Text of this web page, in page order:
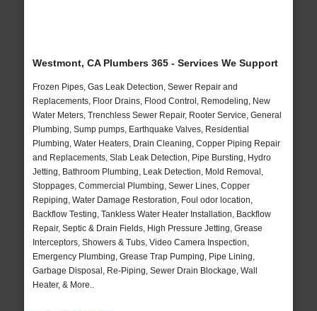
Westmont, CA Plumbers 365 - Services We Support
Frozen Pipes, Gas Leak Detection, Sewer Repair and
Replacements, Floor Drains, Flood Control, Remodeling, New
Water Meters, Trenchless Sewer Repair, Rooter Service, General
Plumbing, Sump pumps, Earthquake Valves, Residential
Plumbing, Water Heaters, Drain Cleaning, Copper Piping Repair
and Replacements, Slab Leak Detection, Pipe Bursting, Hydro
Jetting, Bathroom Plumbing, Leak Detection, Mold Removal,
Stoppages, Commercial Plumbing, Sewer Lines, Copper
Repiping, Water Damage Restoration, Foul odor location,
Backflow Testing, Tankless Water Heater Installation, Backflow
Repair, Septic & Drain Fields, High Pressure Jetting, Grease
Interceptors, Showers & Tubs, Video Camera Inspection,
Emergency Plumbing, Grease Trap Pumping, Pipe Lining,
Garbage Disposal, Re-Piping, Sewer Drain Blockage, Wall
Heater, & More..